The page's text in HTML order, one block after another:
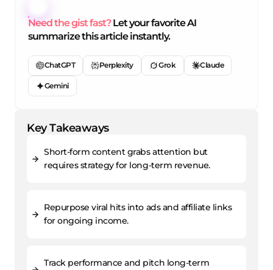
Need the gist fast?Let your favorite AI
summarize this article instantly.
ChatGPT Perplexity Grok Claude
Gemini
Key Takeaways
Short-form content grabs attention but
requires strategy for long-term revenue.
Repurpose viral hits into ads and affiliate links
for ongoing income.
Track performance and pitch long-term